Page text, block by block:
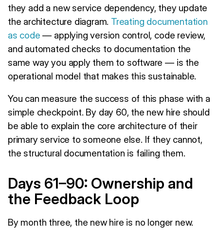
they add a new service dependency, they update
the architecture diagram. Treating documentation
as code — applying version control, code review,
and automated checks to documentation the
same way you apply them to software — is the
operational model that makes this sustainable.
You can measure the success of this phase with a
simple checkpoint. By day 60, the new hire should
be able to explain the core architecture of their
primary service to someone else. If they cannot,
the structural documentation is failing them.
Days 61–90: Ownership and
the Feedback Loop
By month three, the new hire is no longer new.